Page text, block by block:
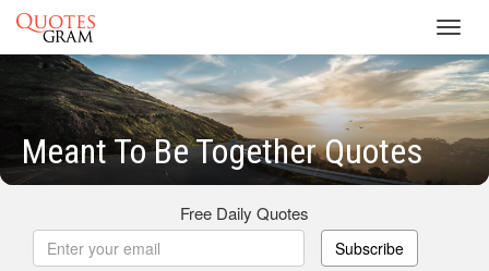
Meant To Be Together Quotes
Free Daily Quotes
Subscribe